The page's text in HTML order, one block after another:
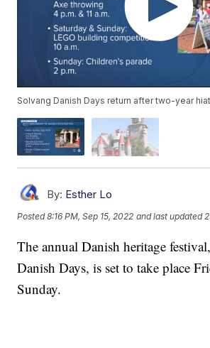
Solvang Danish Days return after two-year
By: Esther Lo
Posted8:16 PM, Sep 15, 2022 and last updated
The annual Danish heritage
Danish Days, is set to take place
Sunday.